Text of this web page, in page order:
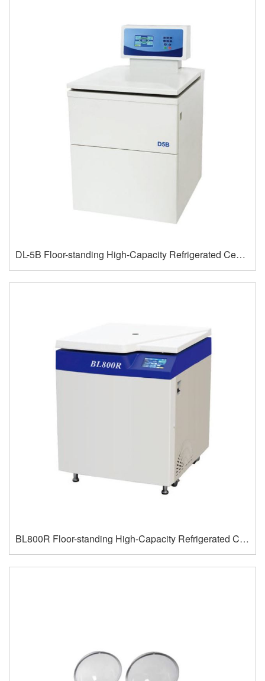
DL-5B Floor-standing High-Capacity Refrigerated Centrifuge
BL800R Floor-standing High-Capacity Refrigerated Centrifuge